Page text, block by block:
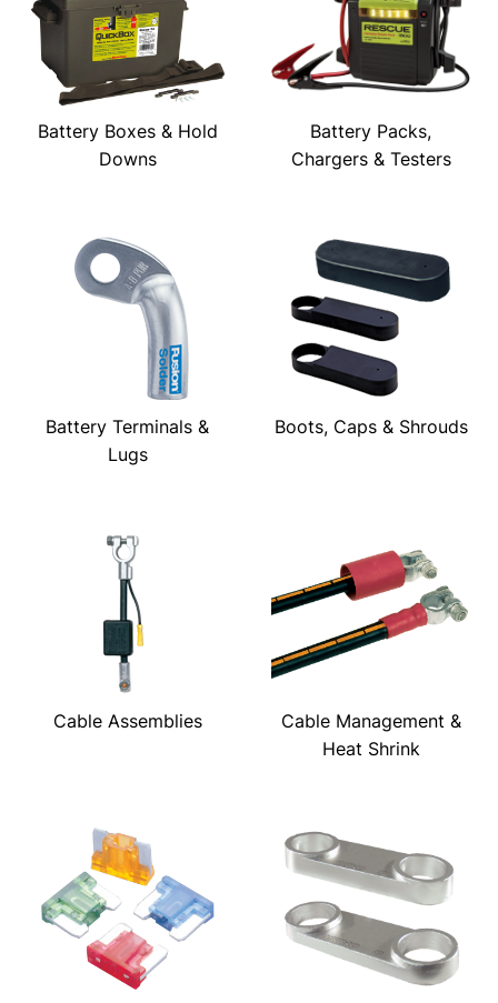
Battery Boxes & Hold
Downs
Battery Packs,
Chargers & Testers
Battery Terminals &
Lugs
Boots, Caps & Shrouds
Cable Assemblies
Cable Management &
Heat Shrink